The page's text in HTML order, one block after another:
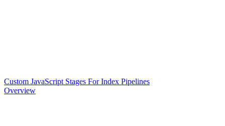
Custom JavaScript Stages For Index Pipelines
Overview